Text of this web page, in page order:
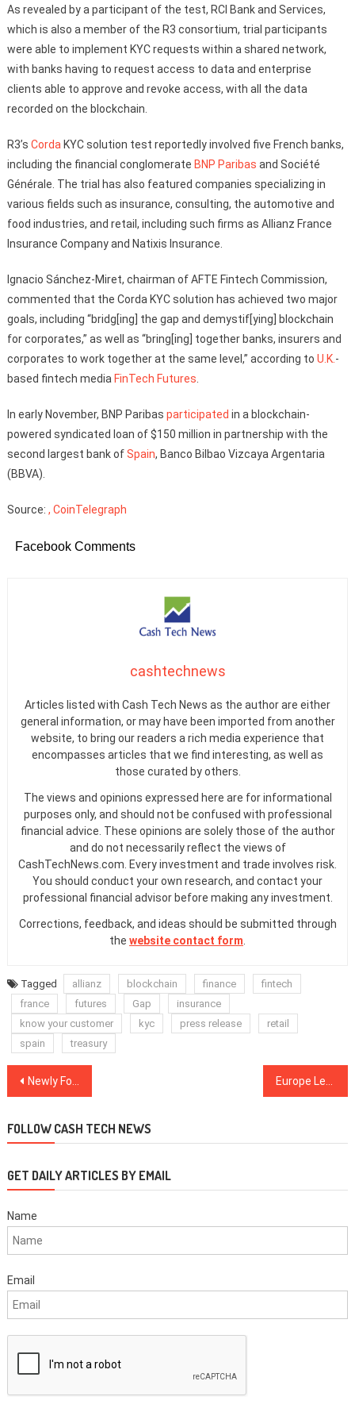
As revealed by a participant of the test, RCI Bank and Services,
which is also a member of the R3 consortium, trial participants
were able to implement KYC requests within a shared network,
with banks having to request access to data and enterprise
clients able to approve and revoke access, with all the data
recorded on the blockchain.
R3’s Corda KYC solution test reportedly involved five French banks,
including the financial conglomerate BNP Paribas and Société
Générale. The trial has also featured companies specializing in
various fields such as insurance, consulting, the automotive and
food industries, and retail, including such firms as Allianz France
Insurance Company and Natixis Insurance.
Ignacio Sánchez-Miret, chairman of AFTE Fintech Commission,
commented that the Corda KYC solution has achieved two major
goals, including “bridg[ing] the gap and demystif[ying] blockchain
for corporates,” as well as “bring[ing] together banks, insurers and
corporates to work together at the same level,” according to U.K. -
based fintech media FinTech Futures
In early November, BNP Paribas participated in a blockchain-
powered syndicated loan of $150 million in partnership with the
second largest bank ofSpain, Banco Bilbao Vizcaya Argentaria
(BBVA).
Source: , CoinTelegraph
Facebook Comments
cashtechnews
Articles listed with Cash Tech News as the author are either
general information, or may have been imported from another
website, to bring our readers a rich media experience that
encompasses articles that we find interesting, as well as
those curated by others.
The views and opinions expressed here are for informational
purposes only, and should not be confused with professional
financial advice. These opinions are solely those of the author
and do not necessarily reflect the views of
CashTechNews.com. Every investment and trade involves risk.
You should conduct your own research, and contact your
professional financial advisor before making any investment.
Corrections, feedback, and ideas should be submitted through
the website contact form
Tagged allianz blockchain finance
fintech
france
futures Gap
insurance
know your customer
kyc press release
retail
spain
treasury
Post
Newly Formed US Healthcare Alliance to Trial Blockchain for Improved Data Quality
FOLLOW CASH TECH NEWS
GET DAILY ARTICLES BY EMAIL
Name
Email